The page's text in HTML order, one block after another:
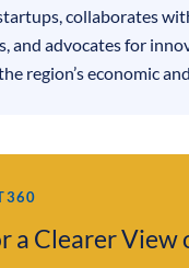
collaborates
and advocates for
region’s economic
a Clearer View